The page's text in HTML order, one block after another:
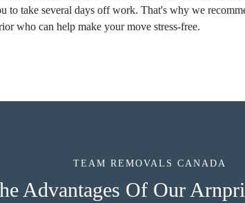
to take several days off work. That's why we
who can help make your move stress-free.
TEAM REMOVALS CANADA
Advantages Of Our